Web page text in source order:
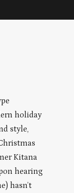
holiday
style,
Kitana
hearing
hasn’t